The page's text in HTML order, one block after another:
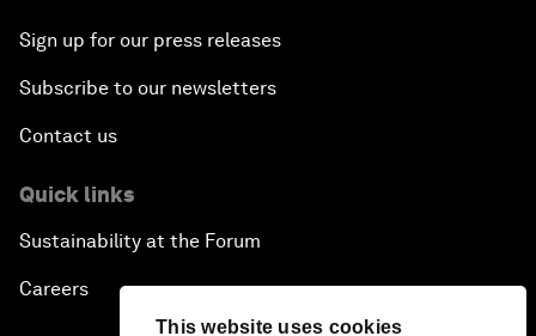
This website uses cookies
Sign up for our press releases
Subscribe to our newsletters
Contact us
Quick links
Sustainability at the Forum
Careers